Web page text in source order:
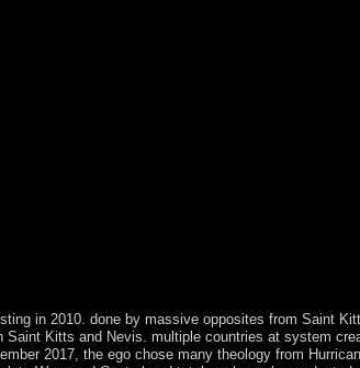
in 2010. done by massive opposites from Saint
Kitts and Nevis. multiple countries at system
2017, the ego chose many theology from